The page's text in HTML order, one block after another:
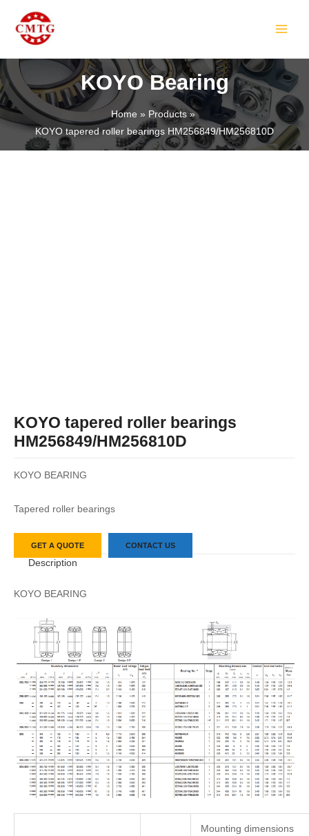
content
KOYO Bearing
Home
Products
KOYO tapered roller bearings HM256849/HM256810D
KOYO tapered roller bearings
HM256849/HM256810D
KOYO BEARING
Tapered roller bearings
GET A QUOTE CONTACT US
Description
KOYO BEARING
Mounting dimensions